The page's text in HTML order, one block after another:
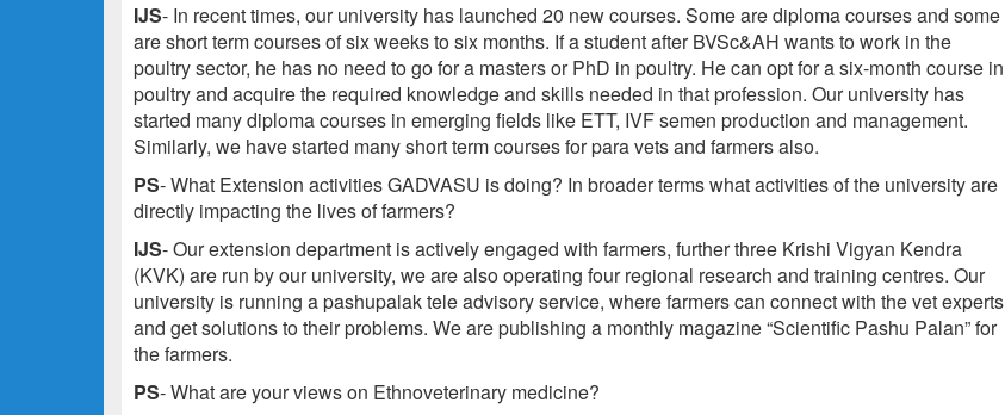
IJS- In recent times, our university has launched 20 new courses. Some are diploma courses and some
are short term courses of six weeks to six months. If a student after BVSc&AH wants to work in the
poultry sector, he has no need to go for a masters or PhD in poultry. He can opt for a six-month course in
poultry and acquire the required knowledge and skills needed in that profession. Our university has
started many diploma courses in emerging fields like ETT, IVF semen production and management.
Similarly, we have started many short term courses for para vets and farmers also.
PS- What Extension activities GADVASU is doing? In broader terms what activities of the university are
directly impacting the lives of farmers?
IJS- Our extension department is actively engaged with farmers, further three Krishi Vigyan Kendra
(KVK) are run by our university, we are also operating four regional research and training centres. Our
university is running a pashupalak tele advisory service, where farmers can connect with the vet experts
and get solutions to their problems. We are publishing a monthly magazine “Scientific Pashu Palan” for
the farmers.
PS- What are your views on Ethnoveterinary medicine?